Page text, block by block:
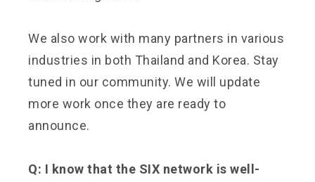
We also work with many partners in various
industries in both Thailand and Korea. Stay
tuned in our community. We will update
more work once they are ready to
announce.
Q: I know that the SIX network is well-